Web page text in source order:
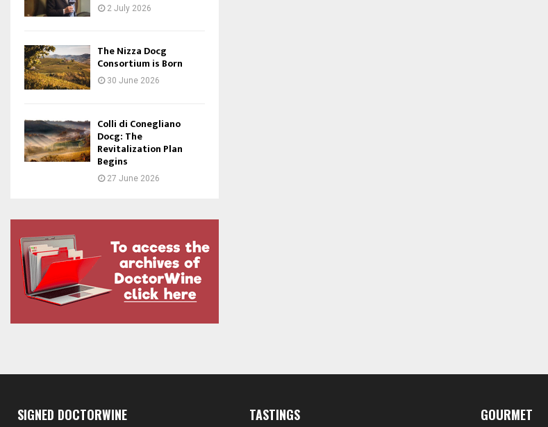
2 July 2026
The Nizza Docg
Consortium is Born
30 June 2026
Colli di Conegliano
Docg: The
Revitalization Plan
Begins
27 June 2026
SIGNED DOCTORWINE TASTINGS GOURMET